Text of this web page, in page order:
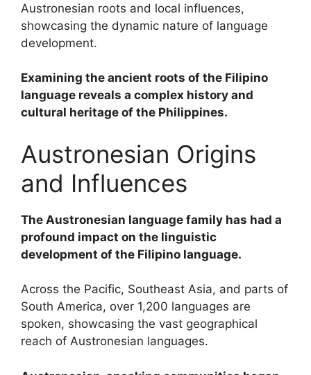
Austronesian roots and local influences,
showcasing the dynamic nature of language
development.
Examining the ancient roots of the Filipino
language reveals a complex history and
cultural heritage of the Philippines.
Austronesian Origins
and Influences
The Austronesian language family has had a
profound impact on the linguistic
development of the Filipino language.
Across the Pacific, Southeast Asia, and parts of
South America, over 1,200 languages are
spoken, showcasing the vast geographical
reach of Austronesian languages.